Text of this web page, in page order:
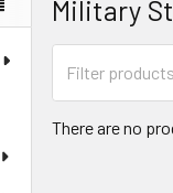
Military
There are no